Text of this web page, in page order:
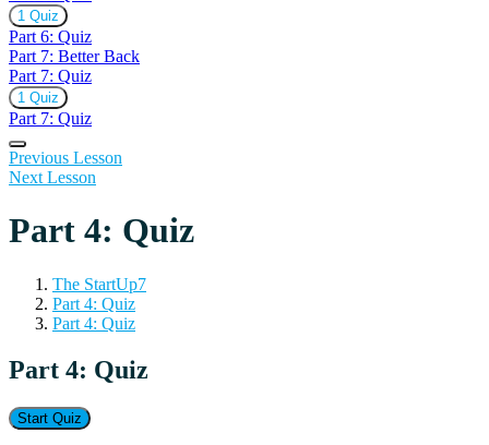
Expand
Part
6:
Quiz
1 Quiz
Part 6: Quiz
Part 7: Better Back
Part 7: Quiz
Expand
Part
7:
Quiz
1 Quiz
Part 7: Quiz
Previous Lesson
Next Lesson
Part 4: Quiz
The StartUp7
Part 4: Quiz
Part 4: Quiz
Part 4: Quiz